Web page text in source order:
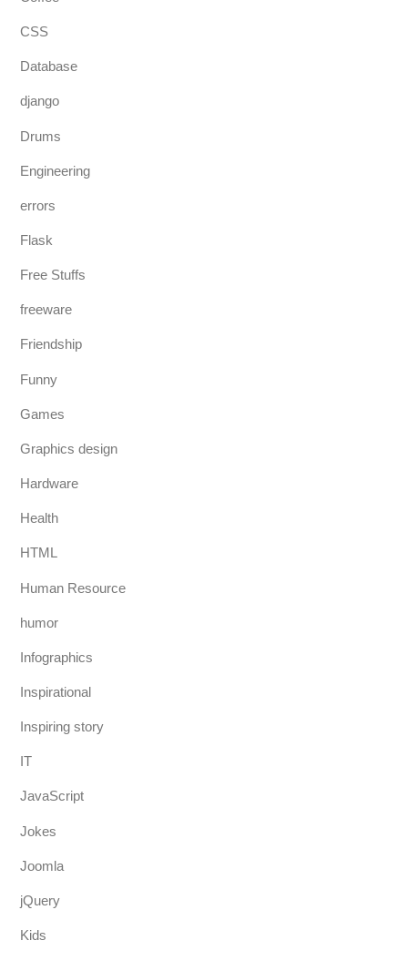
CSS
Database
django
Drums
Engineering
errors
Flask
Free Stuffs
freeware
Friendship
Funny
Games
Graphics design
Hardware
Health
HTML
Human Resource
humor
Infographics
Inspirational
Inspiring story
IT
JavaScript
Jokes
Joomla
jQuery
Kids